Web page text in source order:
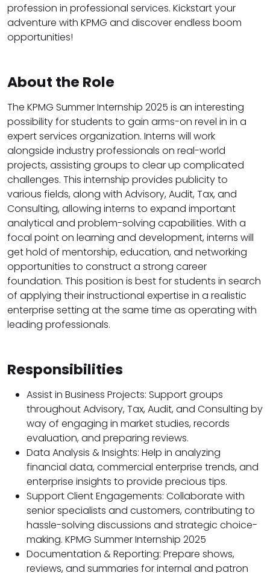
profession in professional services. Kickstart your
adventure with KPMG and discover endless boom
opportunities!
About the Role
The KPMG Summer Internship 2025 is an interesting
possibility for students to gain arms-on revel in in a
expert services organization. Interns will work
alongside industry professionals on real-world
projects, assisting groups to clear up complicated
challenges. This internship provides publicity to
various fields, along with Advisory, Audit, Tax, and
Consulting, allowing interns to expand important
analytical and problem-solving capabilities. With a
focal point on learning and development, interns will
get hold of mentorship, education, and networking
opportunities to construct a strong career
foundation. This position is best for students in search
of applying their instructional expertise in a realistic
enterprise setting at the same time as operating with
leading professionals.
Responsibilities
Assist in Business Projects: Support groups
throughout Advisory, Tax, Audit, and Consulting by
way of engaging in market studies, records
evaluation, and preparing reviews.
Data Analysis & Insights: Help in analyzing
financial data, commercial enterprise trends, and
enterprise insights to provide precious tips.
Support Client Engagements: Collaborate with
senior specialists and customers, contributing to
hassle-solving discussions and strategic choice-
making. KPMG Summer Internship 2025
Documentation & Reporting: Prepare shows,
reviews, and summaries for internal and patron